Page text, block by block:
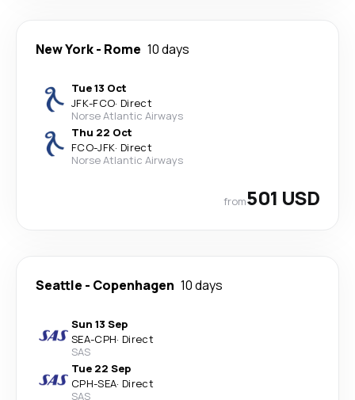
New York- Rome 10 days
Tue 13 Oct
JFK-FCO· Direct
Norse Atlantic Airways
Thu 22 Oct
FCO-JFK· Direct
Norse Atlantic Airways
from501 USD
Seattle - Copenhagen 10 days
Sun 13 Sep
SEA-CPH· Direct
SAS
Tue 22 Sep
CPH-SEA· Direct
SAS